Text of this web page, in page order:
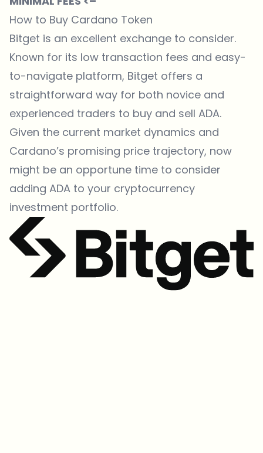
How to Buy Cardano Token
Bitget is an excellent exchange to consider.
Known for its low transaction fees and easy-
to-navigate platform, Bitget offers a
straightforward way for both novice and
experienced traders to buy and sell ADA.
Given the current market dynamics and
Cardano’s promising price trajectory, now
might be an opportune time to consider
adding ADA to your cryptocurrency
investment portfolio.